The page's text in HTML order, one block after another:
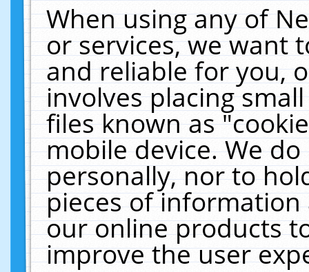
When using any of
or services, we want
and reliable for you,
involves placing
files known as
mobile device. We
personally, nor to
pieces of
our online products
improve the user